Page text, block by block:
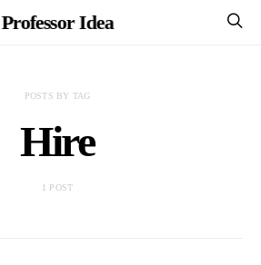
Professor Idea
POSTS BY TAG
Hire
1 POST